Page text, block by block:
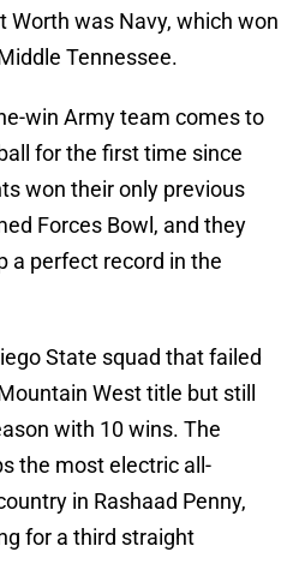
Worth was Navy, which won
Tennessee.
win Army team comes to
for the first time since
won their only previous
Forces Bowl, and they
a perfect record in the
State squad that failed
West title but still
with 10 wins. The
the most electric all-
in Rashaad Penny,
for a third straight